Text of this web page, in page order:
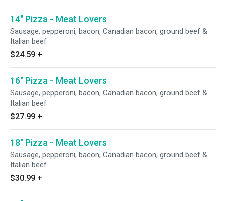
14" Pizza - Meat Lovers
Sausage, pepperoni, bacon, Canadian bacon, ground beef &
Italian beef
$24.59 +
16" Pizza - Meat Lovers
Sausage, pepperoni, bacon, Canadian bacon, ground beef &
Italian beef
$27.99 +
18" Pizza - Meat Lovers
Sausage, pepperoni, bacon, Canadian bacon, ground beef &
Italian beef
$30.99 +